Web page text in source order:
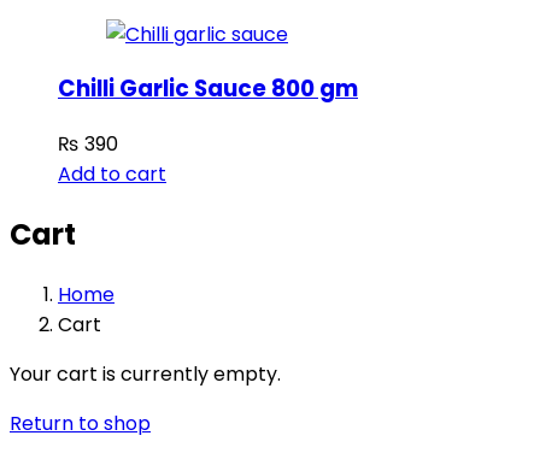
Chilli Garlic Sauce 800 gm
₨ 390
Add to cart
Cart
Home
Cart
Your cart is currently empty.
Return to shop